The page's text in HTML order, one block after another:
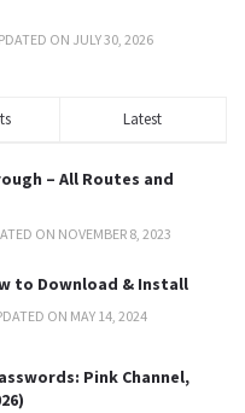
ON JULY 30, 2026
Latest
– All Routes and
ON NOVEMBER 8, 2023
to Download & Install
ON MAY 14, 2024
Pink Channel,